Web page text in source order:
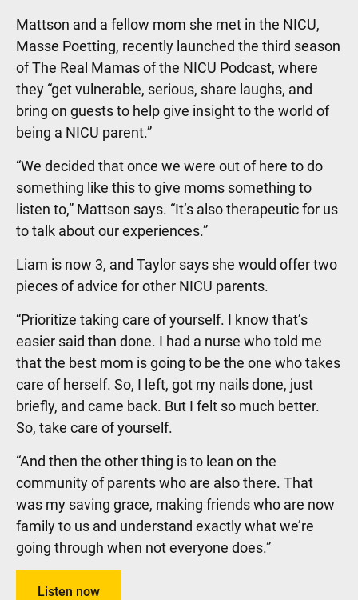
Mattson and a fellow mom she met in the NICU,
Masse Poetting, recently launched the third season
of The Real Mamas of the NICU Podcast, where
they “get vulnerable, serious, share laughs, and
bring on guests to help give insight to the world of
being a NICU parent.”
“We decided that once we were out of here to do
something like this to give moms something to
listen to,” Mattson says. “It’s also therapeutic for us
to talk about our experiences.”
Liam is now 3, and Taylor says she would offer two
pieces of advice for other NICU parents.
“Prioritize taking care of yourself. I know that’s
easier said than done. I had a nurse who told me
that the best mom is going to be the one who takes
care of herself. So, I left, got my nails done, just
briefly, and came back. But I felt so much better.
So, take care of yourself.
“And then the other thing is to lean on the
community of parents who are also there. That
was my saving grace, making friends who are now
family to us and understand exactly what we’re
going through when not everyone does.”
Listen now